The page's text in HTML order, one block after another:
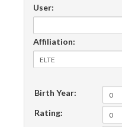
User:
Affiliation:
Birth Year:
Rating: